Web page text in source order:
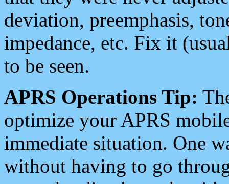
deviation, preemphasis,
impedance, etc. Fix it
to be seen.
APRS Operations Tip:
optimize your APRS
immediate situation. One
without having to go